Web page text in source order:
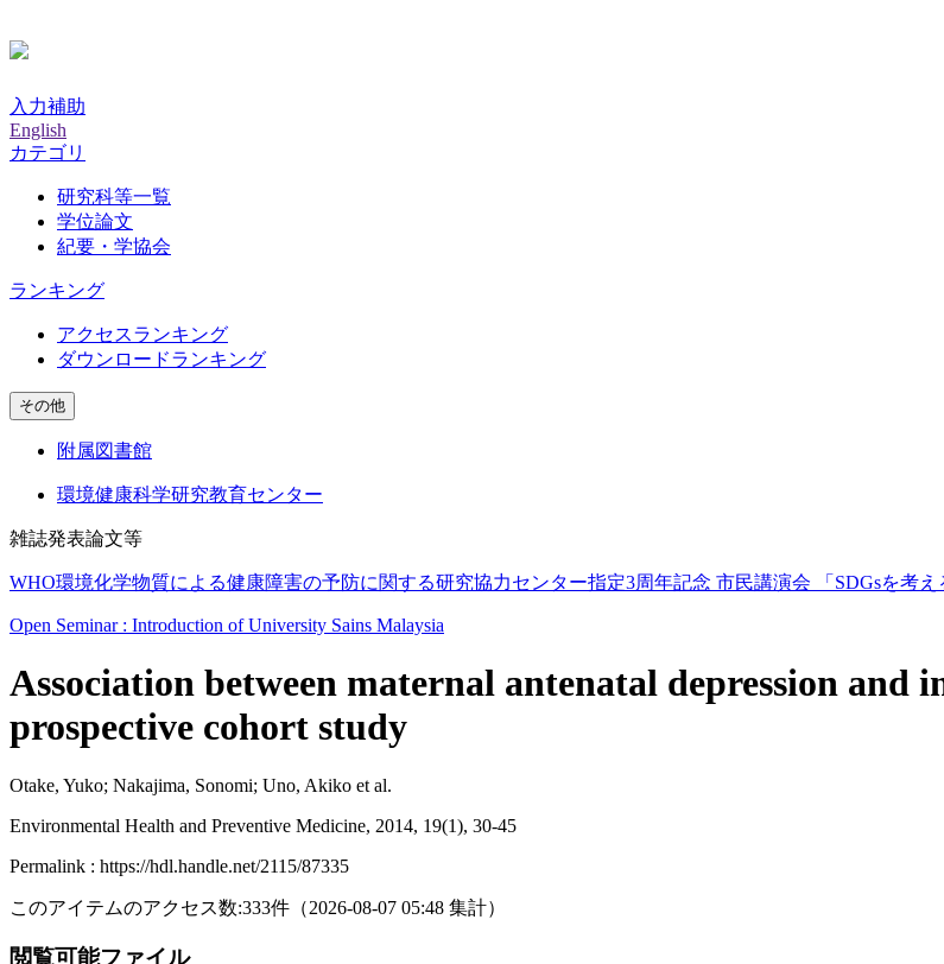
入力補助
English
カテゴリ
研究科等一覧
学位論文
紀要・学協会
ランキング
アクセスランキング
ダウンロードランキング
その他
附属図書館
環境健康科学研究教育センター
雑誌発表論文等
WHO環境化学物質による健康障害の予防に関する研究協力センター指定3周年記念 市民講演会 「SDGsを考
Open Seminar : Introduction of University Sains Malaysia
Association between maternal antenatal depression and
prospective cohort study
Otake, Yuko; Nakajima, Sonomi; Uno, Akiko et al.
Environmental Health and Preventive Medicine, 2014, 19(1), 30-45
Permalink : https://hdl.handle.net/2115/87335
このアイテムのアクセス数:333件 （2026-08-07 05:48 集計）
閲覧可能ファイル